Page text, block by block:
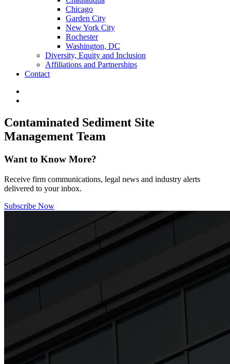
Chicago
Garden City
New York City
Rochester
Washington, DC
Diversity, Equity and Inclusion
Affiliations and Partnerships
Contact
Contaminated Sediment Site
Management Team
Want to Know More?
Receive firm communications, legal news and industry alerts
delivered to your inbox.
Subscribe Now